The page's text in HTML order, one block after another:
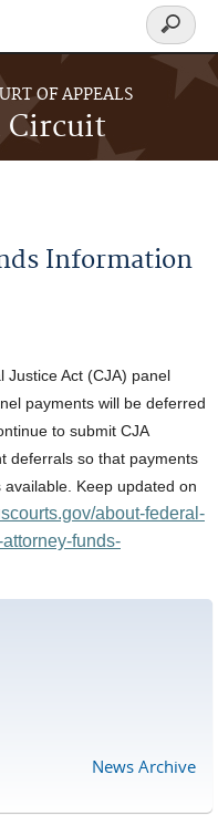
OF APPEALS
Circuit
Search
form
Information
Justice Act (CJA) panel
payments will be deferred
to submit CJA
deferrals so that payments
Keep updated on
about-federal-
funds-
News Archive